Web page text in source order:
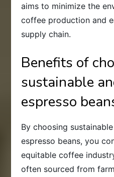
aims to minimize the
coffee production and
supply chain.
Benefits of
sustainable
espresso
By choosing
espresso beans, you
equitable coffee
often sourced from